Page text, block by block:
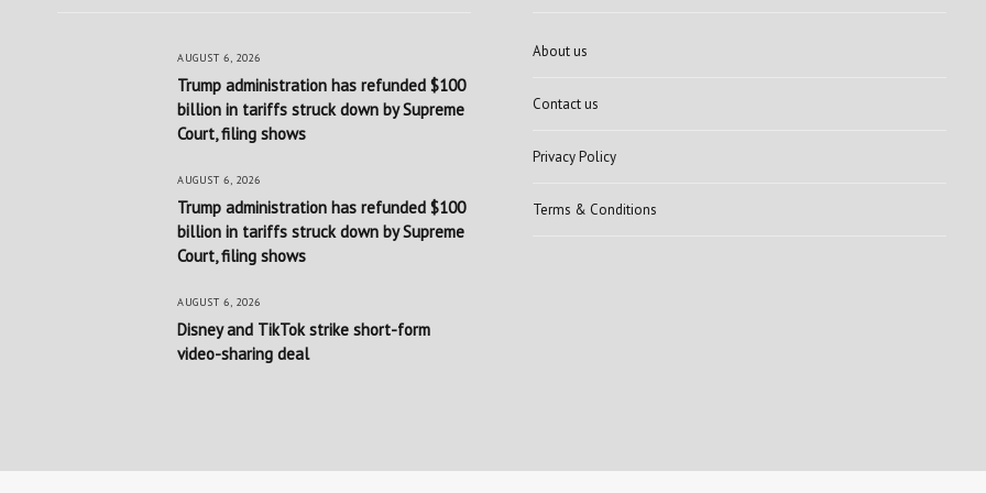
AUGUST 6, 2026
Trump administration has refunded $100
billion in tariffs struck down by Supreme
Court, filing shows
AUGUST 6, 2026
Trump administration has refunded $100
billion in tariffs struck down by Supreme
Court, filing shows
AUGUST 6, 2026
Disney and TikTok strike short-form
video-sharing deal
About us
Contact us
Privacy Policy
Terms & Conditions